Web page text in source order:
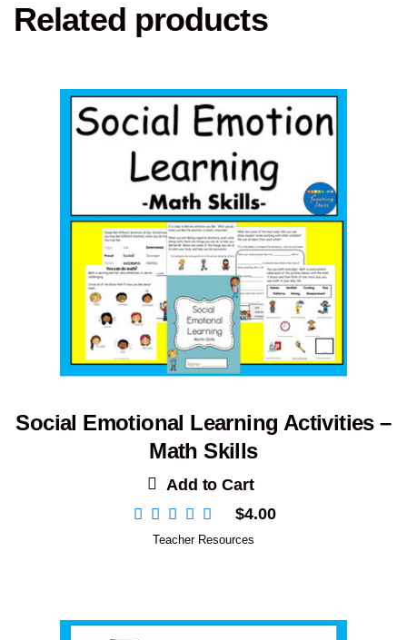
Related products
Social Emotional Learning Activities –
Math Skills
Add to Cart
$4.00
Teacher Resources